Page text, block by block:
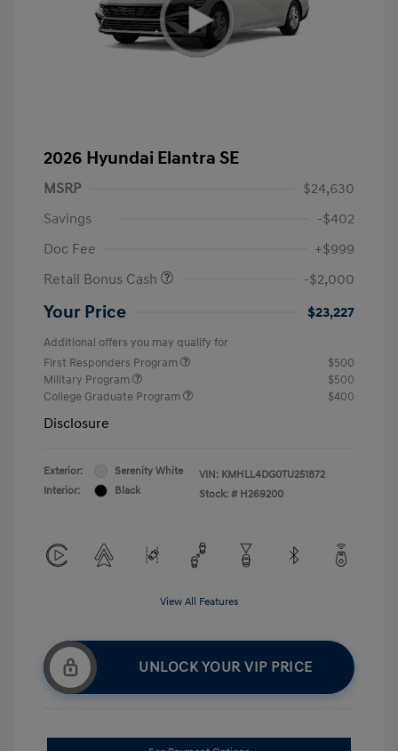
2026 Hyundai Elantra SE
MSRP
$24,630
Savings
-$402
Doc Fee
+$999
Retail Bonus Cash
-$2,000
Your Price $23,227
Additional offers you may qualify for
First Responders Program
$500
Military Program
$500
College Graduate Program
$400
Disclosure
Exterior:
Serenity White
Interior:
Black
VIN: KMHLL4DG0TU251872
Stock: # H269200
View All Features
UNLOCK YOUR VIP PRICE